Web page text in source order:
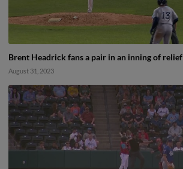
Brent Headrick fans a pair in an inning of relief
August 31, 2023